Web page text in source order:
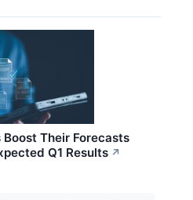
Their Forecasts
Q1 Results ↗